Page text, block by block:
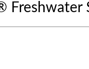
Freshwater